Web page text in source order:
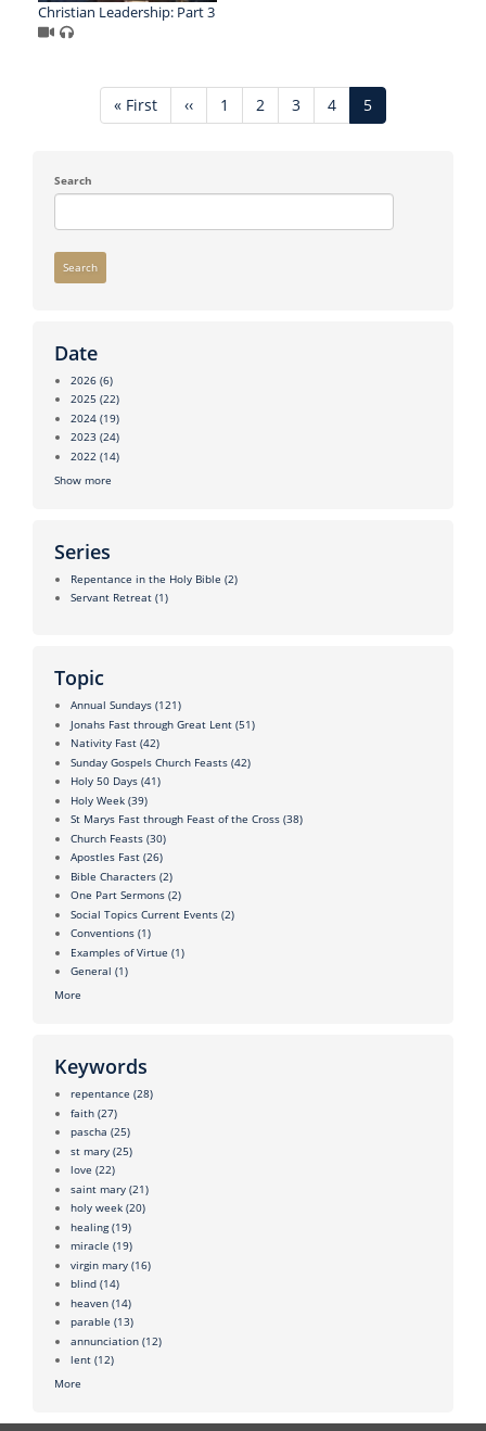
Christian Leadership: Part 3
First
page
« First
Previous
page
‹‹ Page
1 Page
2 Page
3 Page
4
Current
page
5
Search
Search
Date
2026 (6)
2025 (22)
2024 (19)
2023 (24)
2022 (14)
Show more
Series
Repentance in the Holy Bible (2)
Servant Retreat (1)
Topic
Annual Sundays (121)
Jonahs Fast through Great Lent (51)
Nativity Fast (42)
Sunday Gospels Church Feasts (42)
Holy 50 Days (41)
Holy Week (39)
St Marys Fast through Feast of the Cross (38)
Church Feasts (30)
Apostles Fast (26)
Bible Characters (2)
One Part Sermons (2)
Social Topics Current Events (2)
Conventions (1)
Examples of Virtue (1)
General (1)
More
Keywords
repentance (28)
faith (27)
pascha (25)
st mary (25)
love (22)
saint mary (21)
holy week (20)
healing (19)
miracle (19)
virgin mary (16)
blind (14)
heaven (14)
parable (13)
annunciation (12)
lent (12)
More